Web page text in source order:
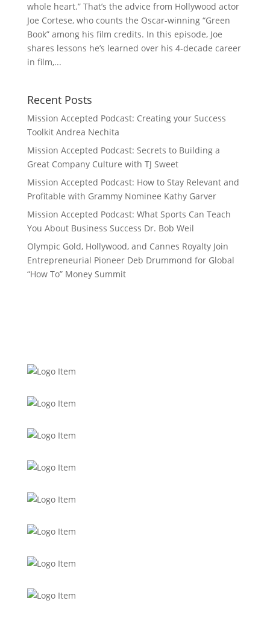
whole heart.” That’s the advice from Hollywood actor
Joe Cortese, who counts the Oscar-winning “Green
Book” among his film credits. In this episode, Joe
shares lessons he’s learned over his 4-decade career
in film,...
Recent Posts
Mission Accepted Podcast: Creating your Success
Toolkit Andrea Nechita
Mission Accepted Podcast: Secrets to Building a
Great Company Culture with TJ Sweet
Mission Accepted Podcast: How to Stay Relevant and
Profitable with Grammy Nominee Kathy Garver
Mission Accepted Podcast: What Sports Can Teach
You About Business Success Dr. Bob Weil
Olympic Gold, Hollywood, and Cannes Royalty Join
Entrepreneurial Pioneer Deb Drummond for Global
“How To” Money Summit